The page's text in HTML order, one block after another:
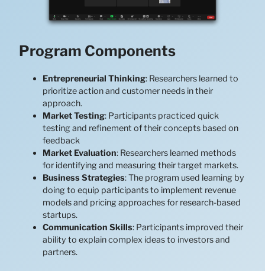
Program Components
Entrepreneurial Thinking: Researchers learned to
prioritize action and customer needs in their
approach.
Market Testing: Participants practiced quick
testing and refinement of their concepts based on
feedback
Market Evaluation: Researchers learned methods
for identifying and measuring their target markets.
Business Strategies: The program used learning by
doing to equip participants to implement revenue
models and pricing approaches for research-based
startups.
Communication Skills: Participants improved their
ability to explain complex ideas to investors and
partners.